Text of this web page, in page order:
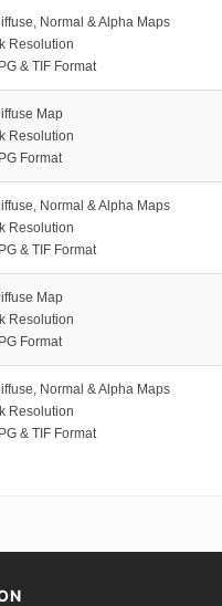
Normal & Alpha Maps
Resolution
& TIF Format
Map
Resolution
Format
Normal & Alpha Maps
Resolution
& TIF Format
Map
Resolution
Format
Normal & Alpha Maps
Resolution
& TIF Format